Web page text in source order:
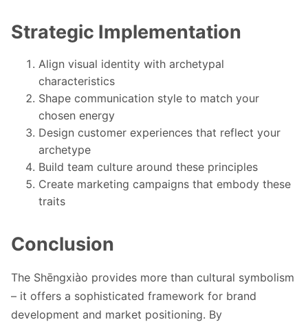
Strategic Implementation
Align visual identity with archetypal
characteristics
Shape communication style to match your
chosen energy
Design customer experiences that reflect your
archetype
Build team culture around these principles
Create marketing campaigns that embody these
traits
Conclusion
The Shēngxiào provides more than cultural symbolism
– it offers a sophisticated framework for brand
development and market positioning. By